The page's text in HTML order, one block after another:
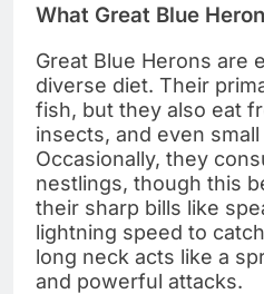
What Great Blue
Great Blue Herons are
diverse diet. Their
fish, but they also eat
insects, and even small
Occasionally, they
nestlings, though this
their sharp bills like
lightning speed to
long neck acts like a
and powerful attacks.